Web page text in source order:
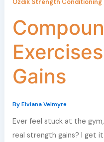
Ozdik Strength
Gains
ByElviana Velmyre
Ever feel stuck at the
real strength gains? I get it.